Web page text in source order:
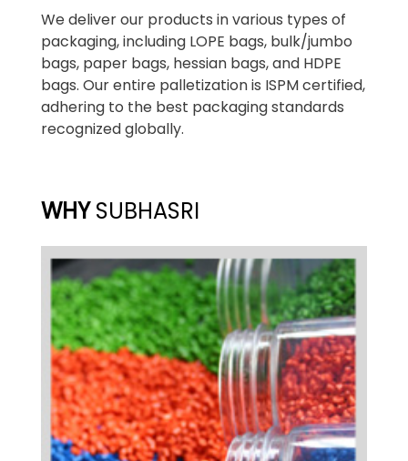
We deliver our products in various types of
packaging, including LOPE bags, bulk/jumbo
bags, paper bags, hessian bags, and HDPE
bags. Our entire palletization is ISPM certified,
adhering to the best packaging standards
recognized globally.
WHYSUBHASRI